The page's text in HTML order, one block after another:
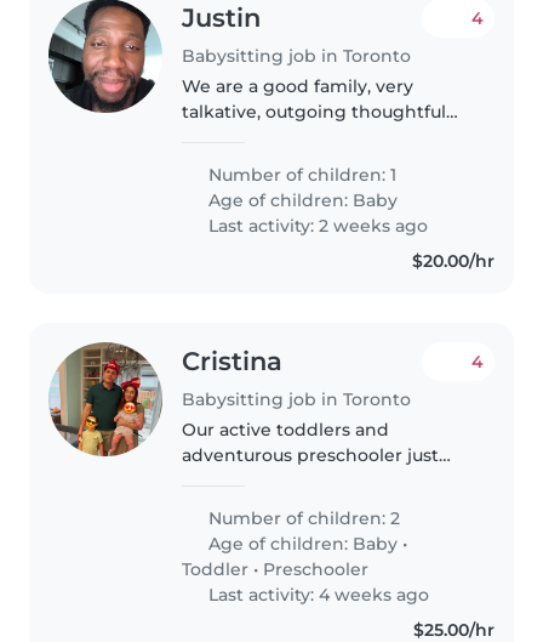
Justin
Babysitting job in Toronto
4
We are a good family, very
talkative, outgoing thoughtful
Number of children: 1
Age of children: Baby
Last activity: 2 weeks ago
$20.00/hr
Cristina
Babysitting job in Toronto
4
Our active toddlers and
adventurous preschooler just
babysitter or nanny comfortable
with English, Hebrew, and
Russian welcomed..
Number of children: 2
Age of children: Baby •
Toddler • Preschooler
Last activity: 4 weeks ago
$25.00/hr